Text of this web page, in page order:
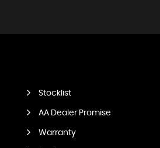
Stocklist
AA Dealer Promise
Warranty